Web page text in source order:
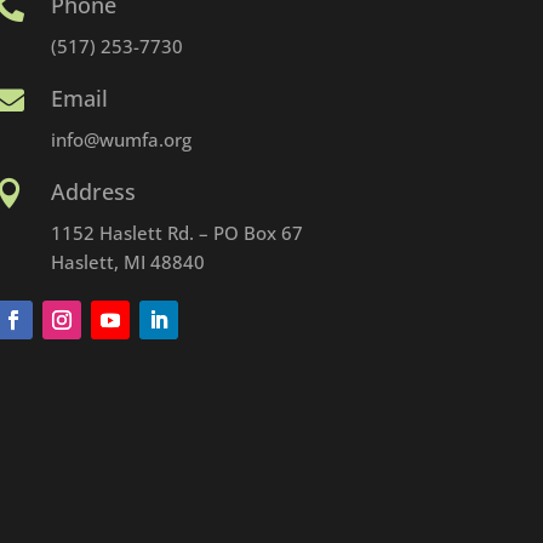
(517) 253-7730
Email
info@wumfa.org
 Address
1152 Haslett Rd. – PO Box 67
Haslett, MI 48840